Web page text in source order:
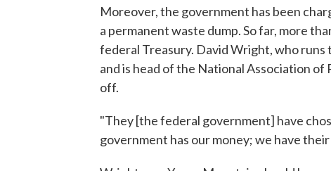
Moreover, the government has been
a permanent waste dump. So far, more
federal Treasury. David Wright, who runs
and is head of the National Association
off.
"They [the federal government] have
government has our money; we have